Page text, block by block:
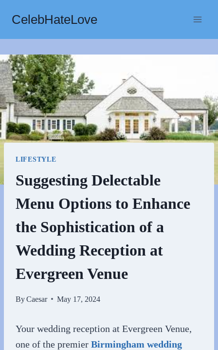
content
CelebHateLove
LIFESTYLE
Suggesting Delectable
Menu Options to Enhance
the Sophistication of a
Wedding Reception at
Evergreen Venue
ByCaesar May 17, 2024
Your wedding reception at Evergreen Venue,
one of the premier Birmingham wedding